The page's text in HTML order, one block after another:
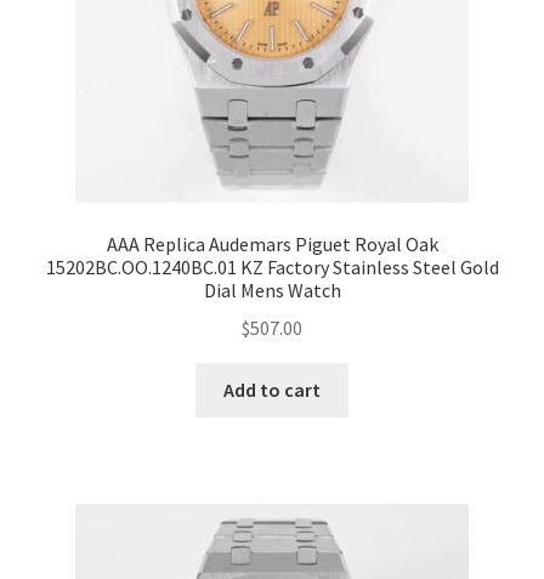
AAA Replica Audemars Piguet Royal Oak
15202BC.OO.1240BC.01 KZ Factory Stainless Steel Gold
Dial Mens Watch
$507.00
Add to cart